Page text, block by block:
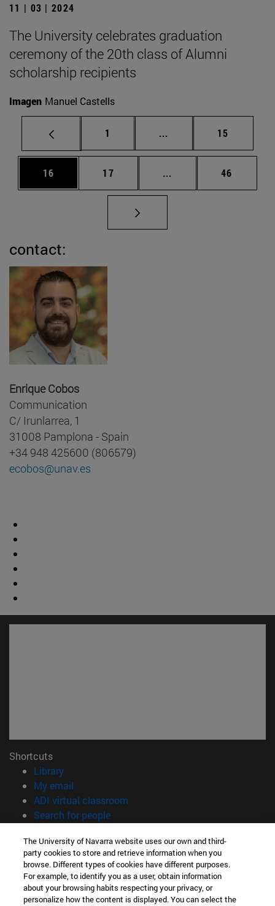
11 | 03 | 2024
The University celebrates graduation
ceremony of the 20th class of Alumni
scholarship recipients
Imagen Manuel Castells
Page
1 ... Intermediate pages
Page
15
Page
16 Page
17 ... Intermediate pages
Page
46
contact:
Enrique Cobos
Communication
C/ Irunlarrea, 1
31008 Pamplona - Spain
+34 948 425600 (806579)
ecobos@unav.es
Shortcuts
Library(opens in new window)
My email
ADI virtual classroom
Search for people(opens in new window)
Information
TEL. +34 948 42 56 00
WHAT DEGREE ARE YOU INTERESTED IN?
WHICH MASTER'S DEGREE ARE YOU INTERESTED IN?
The University of Navarra website uses our own and third-
party cookies to store and retrieve information when you
browse. Different types of cookies have different purposes.
For example, to identify you as a user, obtain information
about your browsing habits respecting your privacy, or
personalize how the content is displayed. You can select the